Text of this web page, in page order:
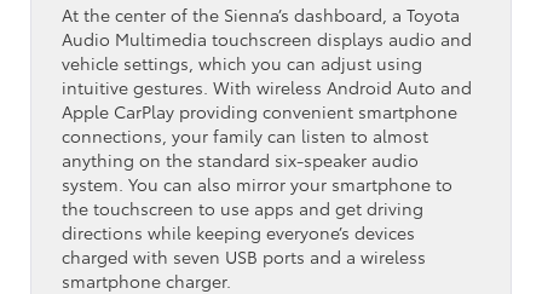
At the center of the Sienna’s dashboard, a Toyota
Audio Multimedia touchscreen displays audio and
vehicle settings, which you can adjust using
intuitive gestures. With wireless Android Auto and
Apple CarPlay providing convenient smartphone
connections, your family can listen to almost
anything on the standard six-speaker audio
system. You can also mirror your smartphone to
the touchscreen to use apps and get driving
directions while keeping everyone’s devices
charged with seven USB ports and a wireless
smartphone charger.